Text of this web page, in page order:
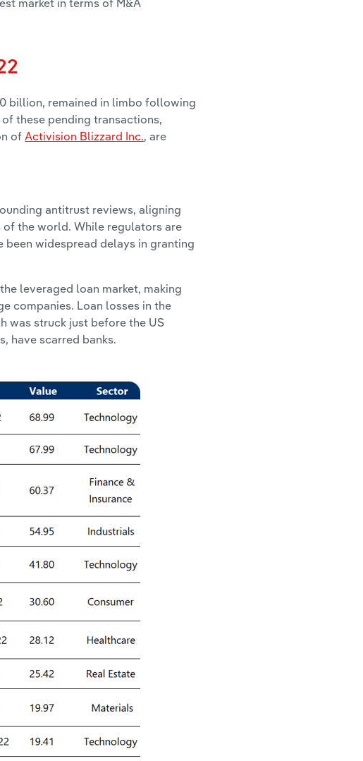
market in terms of M&A
billion, remained in limbo following
these pending transactions,
ofActivision Blizzard Inc., are
antitrust reviews, aligning
the world. While regulators are
widespread delays in granting
leveraged loan market, making
companies. Loan losses in the
was struck just before the US
have scarred banks.